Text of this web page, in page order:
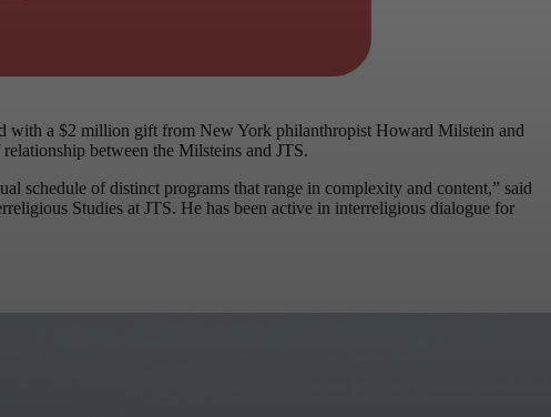
with a $2 million gift from New York philanthropist Howard Milstein and
between the Milsteins and JTS.
schedule of distinct programs that range in complexity and content,” said
Studies at JTS. He has been active in interreligious dialogue for